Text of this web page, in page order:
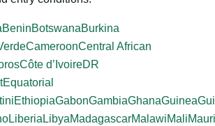
BeninBotswanaBurkina
CameroonCentral African
Côte d’IvoireDR
Equatorial
EthiopiaGabonGambiaGhanaGuinea
Liberia LibyaMadagascarMalawiMali